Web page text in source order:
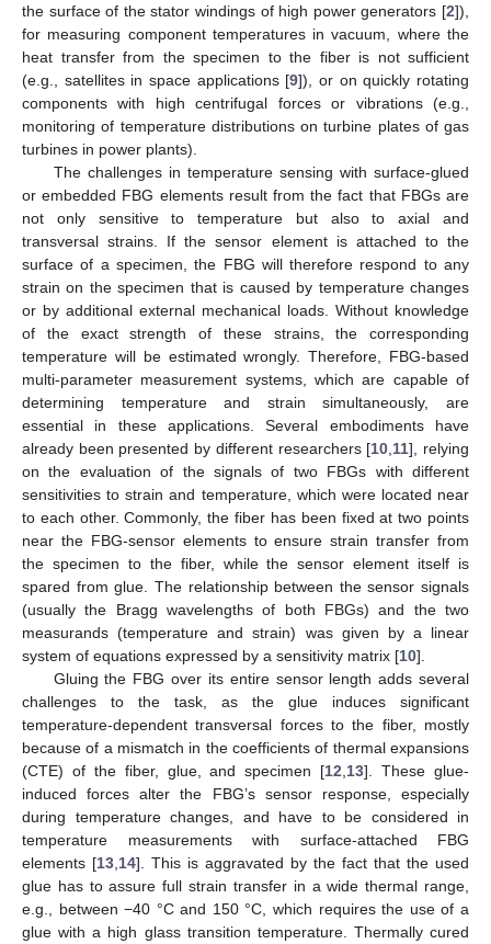
the surface of the stator windings of high power generators [2]),
for measuring component temperatures in vacuum, where the
heat transfer from the specimen to the fiber is not sufficient
(e.g., satellites in space applications [9]), or on quickly rotating
components with high centrifugal forces or vibrations (e.g.,
monitoring of temperature distributions on turbine plates of gas
turbines in power plants).
The challenges in temperature sensing with surface-glued
or embedded FBG elements result from the fact that FBGs are
not only sensitive to temperature but also to axial and
transversal strains. If the sensor element is attached to the
surface of a specimen, the FBG will therefore respond to any
strain on the specimen that is caused by temperature changes
or by additional external mechanical loads. Without knowledge
of the exact strength of these strains, the corresponding
temperature will be estimated wrongly. Therefore, FBG-based
multi-parameter measurement systems, which are capable of
determining temperature and strain simultaneously, are
essential in these applications. Several embodiments have
already been presented by different researchers [10 11], relying
on the evaluation of the signals of two FBGs with different
sensitivities to strain and temperature, which were located near
to each other. Commonly, the fiber has been fixed at two points
near the FBG-sensor elements to ensure strain transfer from
the specimen to the fiber, while the sensor element itself is
spared from glue. The relationship between the sensor signals
(usually the Bragg wavelengths of both FBGs) and the two
measurands (temperature and strain) was given by a linear
system of equations expressed by a sensitivity matrix [10].
Gluing the FBG over its entire sensor length adds several
challenges to the task, as the glue induces significant
temperature-dependent transversal forces to the fiber, mostly
because of a mismatch in the coefficients of thermal expansions
(CTE) of the fiber, glue, and specimen [12 13]. These glue-
induced forces alter the FBG’s sensor response, especially
during temperature changes, and have to be considered in
temperature measurements with surface-attached FBG
elements [13 14]. This is aggravated by the fact that the used
glue has to assure full strain transfer in a wide thermal range,
e.g., between −40 °C and 150 °C, which requires the use of a
glue with a high glass transition temperature. Thermally cured